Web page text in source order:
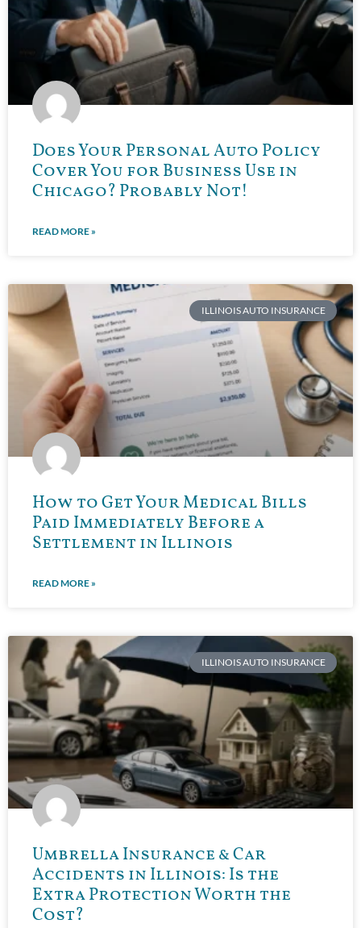
Does Your Personal Auto Policy
Cover You for Business Use in
Chicago? Probably Not!
READ MORE »
ILLINOIS AUTO INSURANCE
How to Get Your Medical Bills
Paid Immediately Before a
Settlement in Illinois
READ MORE »
ILLINOIS AUTO INSURANCE
Umbrella Insurance & Car
Accidents in Illinois: Is the
Extra Protection Worth the
Cost?